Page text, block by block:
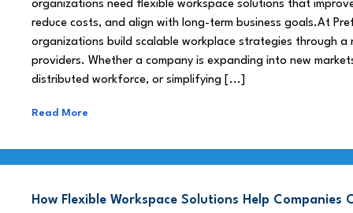
organizations need flexible workspace solutions that
reduce costs, and align with long-term business goals.At
organizations build scalable workplace strategies through
providers. Whether a company is expanding into new
distributed workforce, or simplifying [...]
Read More
How Flexible Workspace Solutions Help Companies